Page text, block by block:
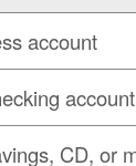
account
account
CD, or